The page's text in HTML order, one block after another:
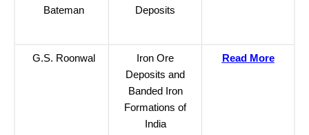
Bateman
Deposits
G.S. Roonwal
Iron Ore
Deposits and
Banded Iron
Formations of
India
Read More